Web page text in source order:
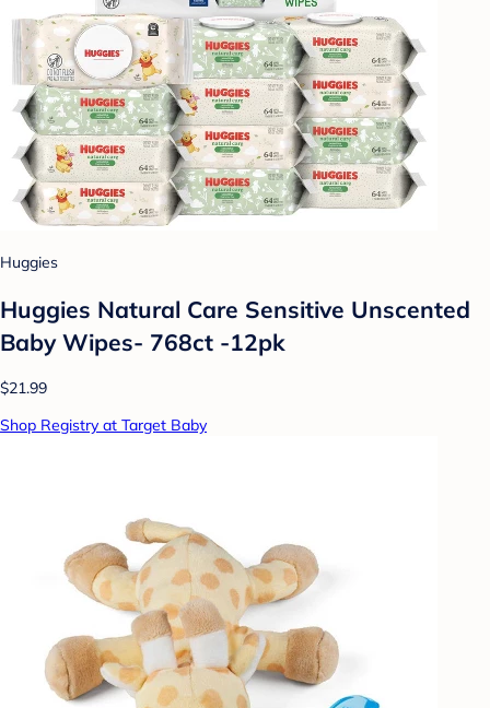
Huggies
Huggies Natural Care Sensitive Unscented
Baby Wipes- 768ct -12pk
$21.99
Shop Registry at Target Baby